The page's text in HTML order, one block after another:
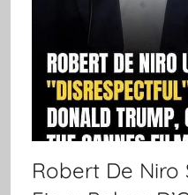
Robert De Niro